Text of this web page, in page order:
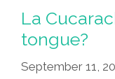
Right
For
You?
La
tongue?
September 11,